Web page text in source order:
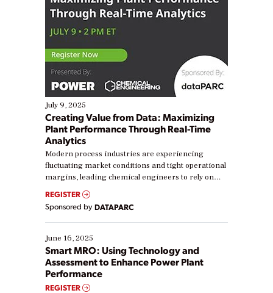
July 9, 2025
Creating Value from Data: Maximizing
Plant Performance Through Real-Time
Analytics
Modern process industries are experiencing
fluctuating market conditions and tight operational
margins, leading chemical engineers to rely on
real-time data to boost efficiency and reduce costs.
Yet, many organizations are at different stages in
their digital transformation journey. Some are just
starting, while others are looking to optimize
existing solutions. This webinar explores practical
ways […]
REGISTER
Sponsored by DATAPARC
June 16, 2025
Smart MRO: Using Technology and
Assessment to Enhance Power Plant
Performance
REGISTER